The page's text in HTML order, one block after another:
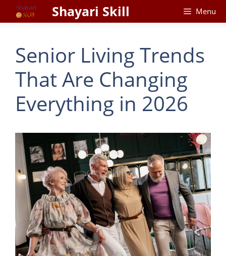
Shayari Skill Menu
Senior Living Trends
That Are Changing
Everything in 2026